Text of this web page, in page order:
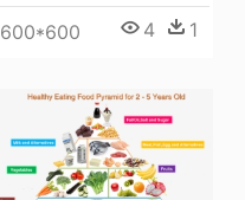
600*600 4 1